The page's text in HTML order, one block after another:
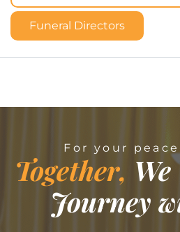
Funeral Directors
For your
Together,
Journey